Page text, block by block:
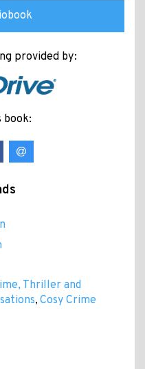
provided by:
book:
Thriller and
, Cosy Crime